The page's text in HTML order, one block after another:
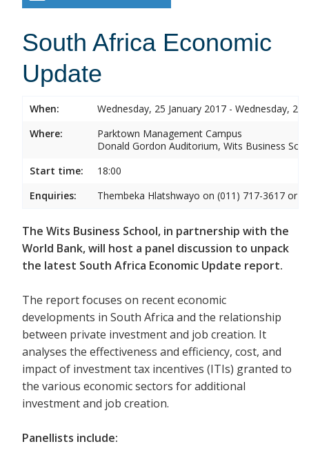
South Africa Economic
Update
When:
Wednesday, 25 January 2017 - Wednesday, 25
Where:
Parktown Management Campus
Donald Gordon Auditorium, Wits Business
Start time:
18:00
Enquiries:
Thembeka Hlatshwayo on (011) 717-3617 or
The Wits Business School, in partnership with the
World Bank, will host a panel discussion to unpack
the latest South Africa Economic Update report.
The report focuses on recent economic
developments in South Africa and the relationship
between private investment and job creation. It
analyses the effectiveness and efficiency, cost, and
impact of investment tax incentives (ITIs) granted to
the various economic sectors for additional
investment and job creation.
Panellists include: